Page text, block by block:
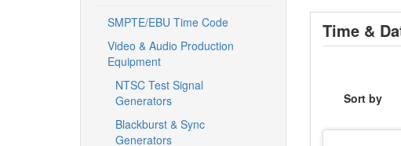
SMPTE/EBU Time Code
Video & Audio Production
Equipment
NTSC Test Signal
Generators
Blackburst & Sync
Generators
Time &
Sort by